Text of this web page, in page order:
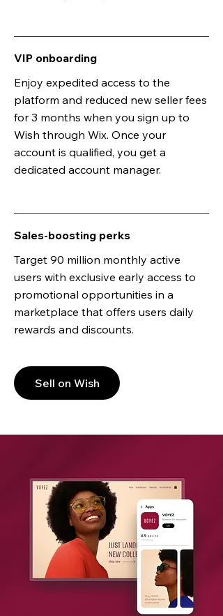
VIP onboarding
Enjoy expedited access to the
platform and reduced new seller fees
for 3 months when you sign up to
Wish through Wix. Once your
account is qualified, you get a
dedicated account manager.
Sales-boosting perks
Target 90 million monthly active
users with exclusive early access to
promotional opportunities in a
marketplace that offers users daily
rewards and discounts.
Sell on Wish